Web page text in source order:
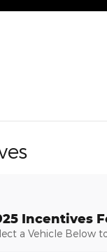
Incentives
a Vehicle Below